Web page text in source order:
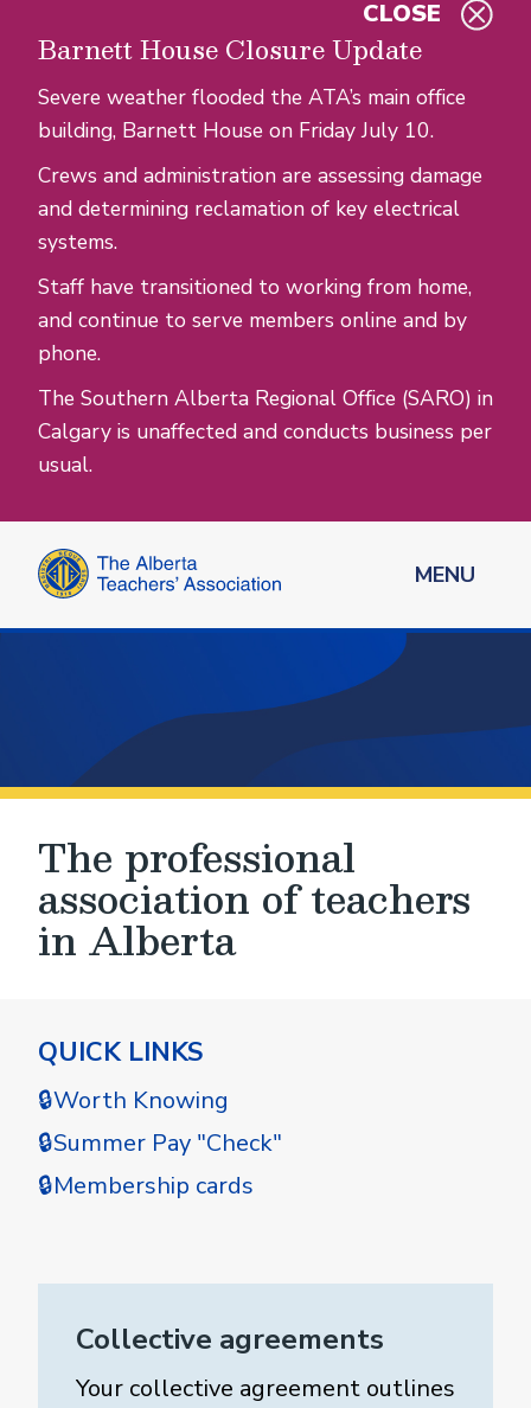
Barnett House Closure Update
Severe weather flooded the ATA’s main office
building, Barnett House on Friday July 10.
Crews and administration are assessing damage
and determining reclamation of key electrical
systems.
Staff have transitioned to working from home,
and continue to serve members online and by
phone.
The Southern Alberta Regional Office (SARO) in
Calgary is unaffected and conducts business per
usual.
CLOSE
MENU
The professional
association of teachers
in Alberta
QUICK LINKS
🔒Worth Knowing
🔒Summer Pay "Check"
🔒Membership cards
Collective agreements
Your collective agreement outlines